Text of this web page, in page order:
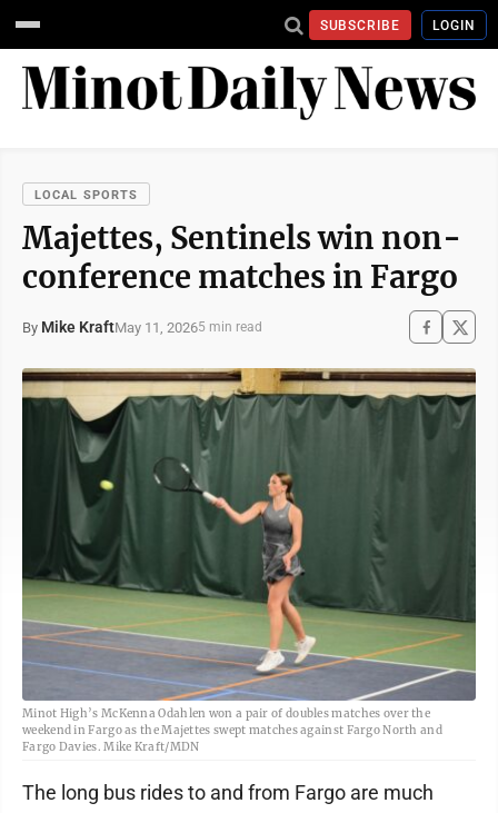
SUBSCRIBE LOGIN
LOCAL SPORTS
Majettes, Sentinels win non-
conference matches in Fargo
By Mike KraftMay 11, 20265 min read
Minot High’s McKenna Odahlen won a pair of doubles matches over the
weekend in Fargo as the Majettes swept matches against Fargo North and
Fargo Davies. Mike Kraft/MDN
The long bus rides to and from Fargo are much